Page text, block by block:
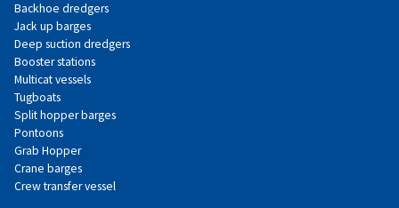
Backhoe dredgers
Jack up barges
Deep suction dredgers
Booster stations
Multicat vessels
Tugboats
Split hopper barges
Pontoons
Grab Hopper
Crane barges
Crew transfer vessel